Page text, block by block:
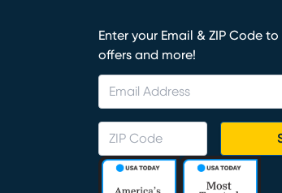
Enter your Email & ZIP Code
offers and more!